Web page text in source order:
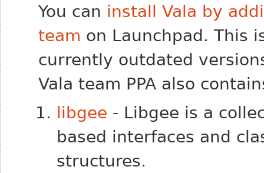
You can install Vala by
team on Launchpad. This
currently outdated
Vala team PPA also
libgee - Libgee is a
based interfaces and
structures.